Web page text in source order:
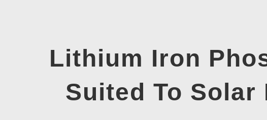
Lithium Iron
Suited To Solar